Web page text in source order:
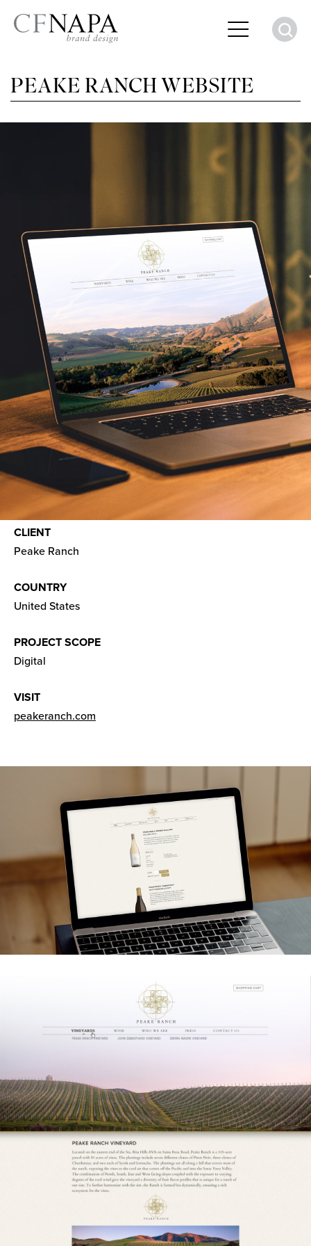
PEAKE RANCH WEBSITE
CLIENT
Peake Ranch
COUNTRY
United States
PROJECT SCOPE
Digital
VISIT
peakeranch.com